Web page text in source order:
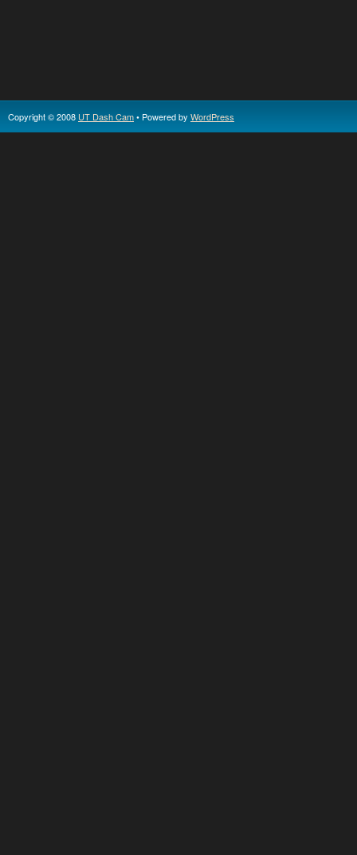
Copyright © 2008 UT Dash Cam• Powered by WordPress